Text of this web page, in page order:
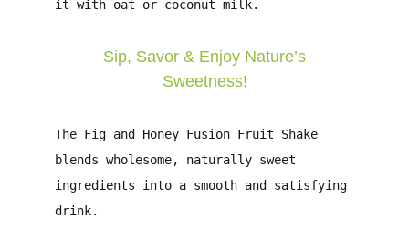
it with oat or coconut milk.
Sip, Savor & Enjoy Nature’s
Sweetness!
The Fig and Honey Fusion Fruit Shake
blends wholesome, naturally sweet
ingredients into a smooth and satisfying
drink.